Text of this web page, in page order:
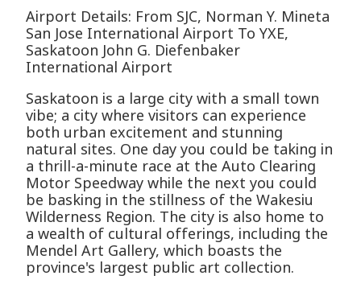
Airport Details: From SJC, Norman Y. Mineta
San Jose International Airport To YXE,
Saskatoon John G. Diefenbaker
International Airport
Saskatoon is a large city with a small town
vibe; a city where visitors can experience
both urban excitement and stunning
natural sites. One day you could be taking in
a thrill-a-minute race at the Auto Clearing
Motor Speedway while the next you could
be basking in the stillness of the Wakesiu
Wilderness Region. The city is also home to
a wealth of cultural offerings, including the
Mendel Art Gallery, which boasts the
province's largest public art collection.